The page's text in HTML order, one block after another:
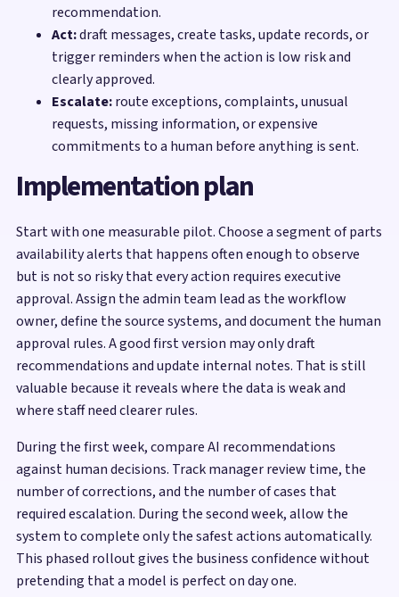
recommendation.
Act:draft messages, create tasks, update records, or
trigger reminders when the action is low risk and
clearly approved.
Escalate:route exceptions, complaints, unusual
requests, missing information, or expensive
commitments to a human before anything is sent.
Implementation plan
Start with one measurable pilot. Choose a segment of parts
availability alerts that happens often enough to observe
but is not so risky that every action requires executive
approval. Assign the admin team lead as the workflow
owner, define the source systems, and document the human
approval rules. A good first version may only draft
recommendations and update internal notes. That is still
valuable because it reveals where the data is weak and
where staff need clearer rules.
During the first week, compare AI recommendations
against human decisions. Track manager review time, the
number of corrections, and the number of cases that
required escalation. During the second week, allow the
system to complete only the safest actions automatically.
This phased rollout gives the business confidence without
pretending that a model is perfect on day one.